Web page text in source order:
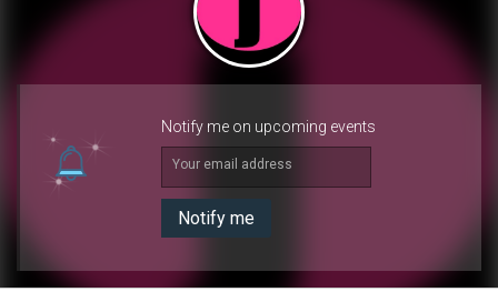
Notify me on upcoming events
Your email address
Notify me